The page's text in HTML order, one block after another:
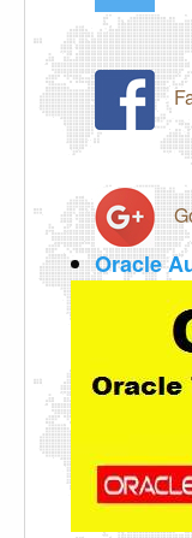
Oracle